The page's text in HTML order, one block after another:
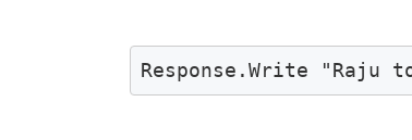
Response.Write